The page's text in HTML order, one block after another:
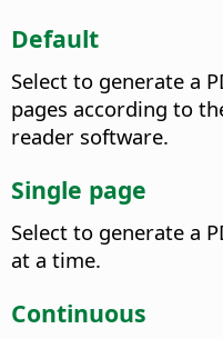
Default
Select to generate a
pages according to
reader software.
Single page
Select to generate a
at a time.
Continuous